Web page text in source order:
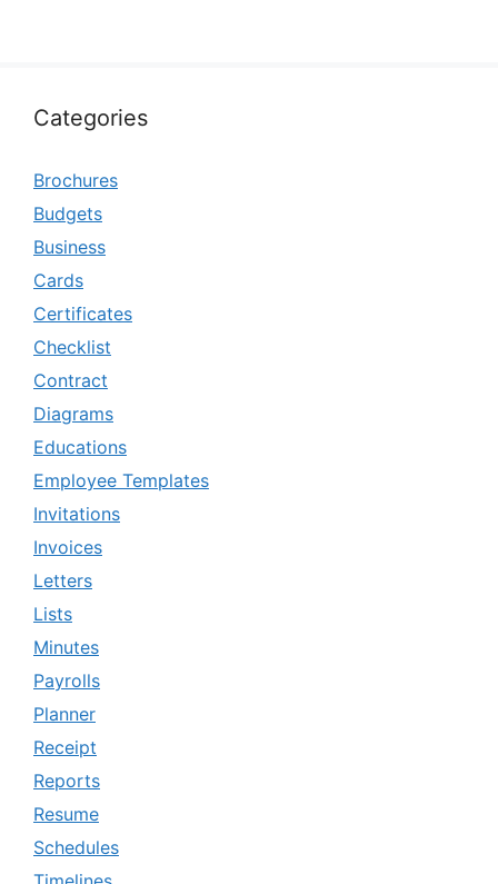
Categories
Brochures
Budgets
Business
Cards
Certificates
Checklist
Contract
Diagrams
Educations
Employee Templates
Invitations
Invoices
Letters
Lists
Minutes
Payrolls
Planner
Receipt
Reports
Resume
Schedules